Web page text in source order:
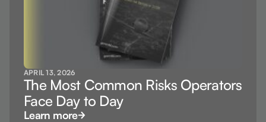
APRIL 13, 2026
The Most Common Risks Operators
Face Day to Day
Learn more